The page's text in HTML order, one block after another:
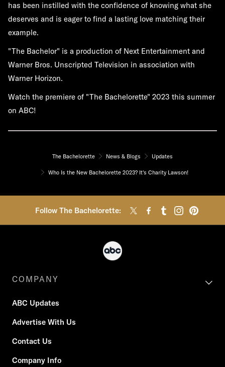
has been instilled with the confidence of knowing what she
deserves and is eager to find a lasting love matching their
example.
"The Bachelor" is a production of Next Entertainment and
Warner Bros. Unscripted Television in association with
Warner Horizon.
Watch the premiere of "The Bachelorette" 2023 this summer
on ABC!
The Bachelorette News & Blogs Updates
Who Is the New Bachelorette 2023? It's Charity Lawson!
Follow The Bachelorette:
COMPANY
ABC Updates
Advertise With Us
Contact Us
Company Info